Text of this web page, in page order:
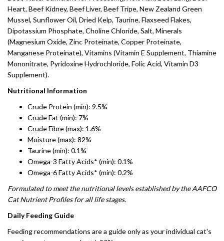
Heart, Beef Kidney, Beef Liver, Beef Tripe, New Zealand Green
Mussel, Sunflower Oil, Dried Kelp, Taurine, Flaxseed Flakes,
Dipotassium Phosphate, Choline Chloride, Salt, Minerals
(Magnesium Oxide, Zinc Proteinate, Copper Proteinate,
Manganese Proteinate), Vitamins (Vitamin E Supplement, Thiamine
Mononitrate, Pyridoxine Hydrochloride, Folic Acid, Vitamin D3
Supplement).
Nutritional Information
Crude Protein (min): 9.5%
Crude Fat (min): 7%
Crude Fibre (max): 1.6%
Moisture (max): 82%
Taurine (min): 0.1%
Omega-3 Fatty Acids* (min): 0.1%
Omega-6 Fatty Acids* (min): 0.2%
Formulated to meet the nutritional levels established by the AAFCO
Cat Nutrient Profiles for all life stages.
Daily Feeding Guide
Feeding recommendations are a guide only as your individual cat's